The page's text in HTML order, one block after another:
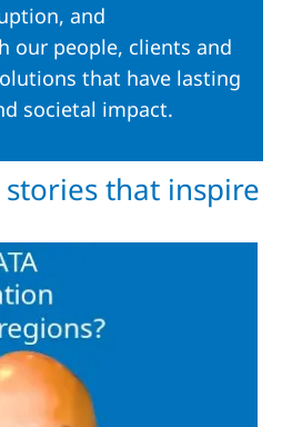
and
our people, clients and
that have lasting
societal impact.
that inspire